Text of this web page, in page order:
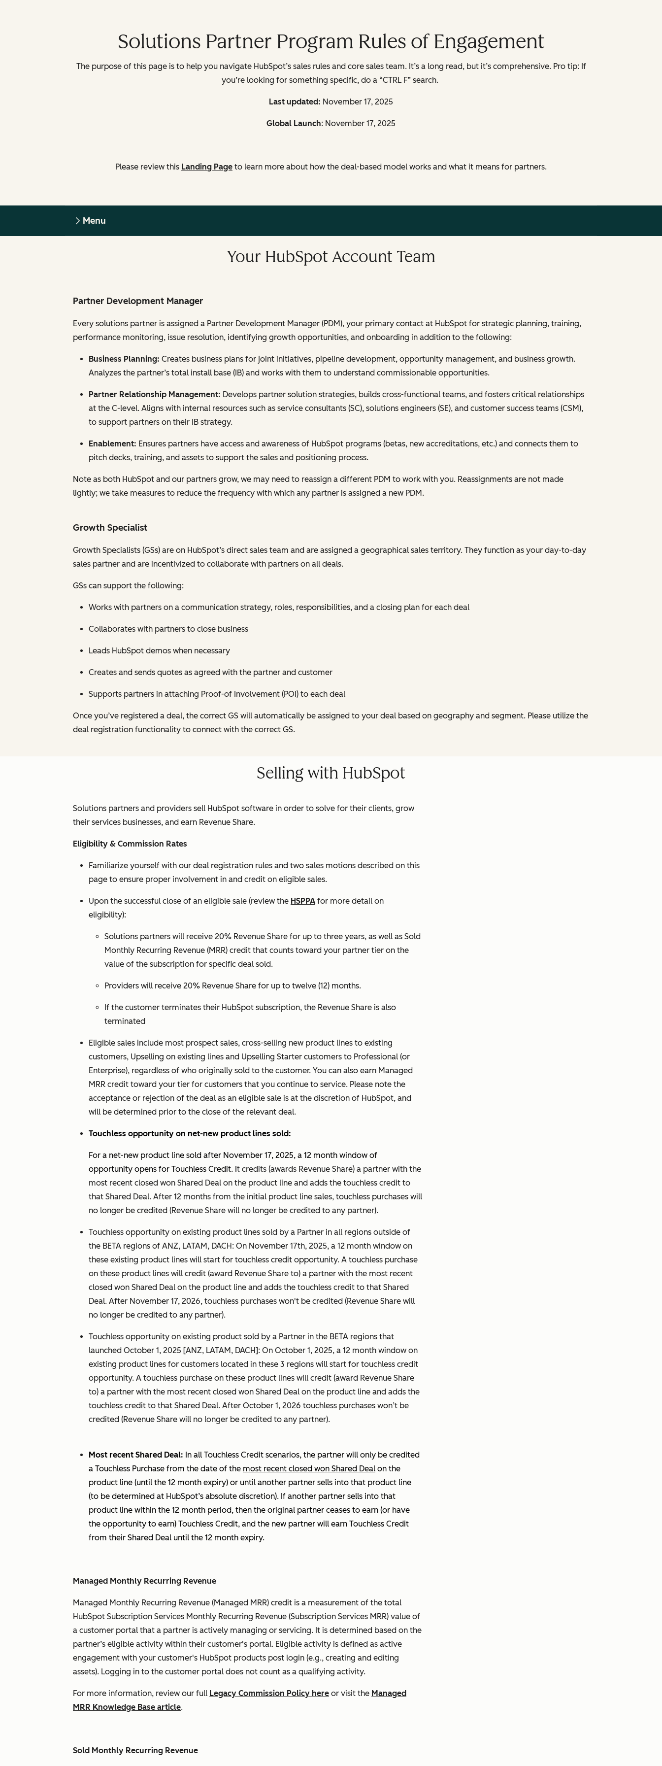
Solutions Partner Program Rules of Engagement
The purpose of this page is to help you navigate HubSpot’s sales rules and core sales team. It’s a long read, but it’s comprehensive. Pro tip: If
you’re looking for something specific, do a “CTRL F” search.
Last updated: November 17, 2025
Global Launch: November 17, 2025
Please review this Landing Page to learn more about how the deal-based model works and what it means for partners.
Menu
Your HubSpot Account Team
Partner Development Manager
Every solutions partner is assigned a Partner Development Manager (PDM), your primary contact at HubSpot for strategic planning, training,
performance monitoring, issue resolution, identifying growth opportunities, and onboarding in addition to the following:
Business Planning: Creates business plans for joint initiatives, pipeline development, opportunity management, and business growth.
Analyzes the partner’s total install base (IB) and works with them to understand commissionable opportunities.
Partner Relationship Management: Develops partner solution strategies, builds cross-functional teams, and fosters critical relationships
at the C-level. Aligns with internal resources such as service consultants (SC), solutions engineers (SE), and customer success teams (CSM),
to support partners on their IB strategy.
Enablement: Ensures partners have access and awareness of HubSpot programs (betas, new accreditations, etc.) and connects them to
pitch decks, training, and assets to support the sales and positioning process.
Note as both HubSpot and our partners grow, we may need to reassign a different PDM to work with you. Reassignments are not made
lightly; we take measures to reduce the frequency with which any partner is assigned a new PDM.
Growth Specialist
Growth Specialists (GSs) are on HubSpot’s direct sales team and are assigned a geographical sales territory. They function as your day-to-day
sales partner and are incentivized to collaborate with partners on all deals.
GSs can support the following:
Works with partners on a communication strategy, roles, responsibilities, and a closing plan for each deal
Collaborates with partners to close business
Leads HubSpot demos when necessary
Creates and sends quotes as agreed with the partner and customer
Supports partners in attaching Proof-of Involvement (POI) to each deal
Once you’ve registered a deal, the correct GS will automatically be assigned to your deal based on geography and segment. Please utilize the
deal registration functionality to connect with the correct GS.
Selling with HubSpot
Solutions partners and providers sell HubSpot software in order to solve for their clients, grow
their services businesses, and earn Revenue Share.
Eligibility & Commission Rates
Familiarize yourself with our deal registration rules and two sales motions described on this
page to ensure proper involvement in and credit on eligible sales.
Upon the successful close of an eligible sale (review the HSPPA for more detail on
eligibility):
Solutions partners will receive 20% Revenue Share for up to three years, as well as Sold
Monthly Recurring Revenue (MRR) credit that counts toward your partner tier on the
value of the subscription for specific deal sold.
Providers will receive 20% Revenue Share for up to twelve (12) months.
If the customer terminates their HubSpot subscription, the Revenue Share is also
terminated
Eligible sales include most prospect sales, cross-selling new product lines to existing
customers, Upselling on existing lines and Upselling Starter customers to Professional (or
Enterprise), regardless of who originally sold to the customer. You can also earn Managed
MRR credit toward your tier for customers that you continue to service. Please note the
acceptance or rejection of the deal as an eligible sale is at the discretion of HubSpot, and
will be determined prior to the close of the relevant deal.
Touchless opportunity on net-new product lines sold:
For a net-new product line sold after November 17, 2025, a 12 month window of
opportunity opens for Touchless Credit. It credits (awards Revenue Share) a partner with the
most recent closed won Shared Deal on the product line and adds the touchless credit to
that Shared Deal. After 12 months from the initial product line sales, touchless purchases will
no longer be credited (Revenue Share will no longer be credited to any partner).
Touchless opportunity on existing product lines sold by a Partner in all regions outside of
the BETA regions of ANZ, LATAM, DACH: On November 17th, 2025, a 12 month window on
these existing product lines will start for touchless credit opportunity. A touchless purchase
on these product lines will credit (award Revenue Share to) a partner with the most recent
closed won Shared Deal on the product line and adds the touchless credit to that Shared
Deal. After November 17, 2026, touchless purchases won't be credited (Revenue Share will
no longer be credited to any partner).
Touchless opportunity on existing product sold by a Partner in the BETA regions that
launched October 1, 2025 [ANZ, LATAM, DACH]: On October 1, 2025, a 12 month window on
existing product lines for customers located in these 3 regions will start for touchless credit
opportunity. A touchless purchase on these product lines will credit (award Revenue Share
to) a partner with the most recent closed won Shared Deal on the product line and adds the
touchless credit to that Shared Deal. After October 1, 2026 touchless purchases won’t be
credited (Revenue Share will no longer be credited to any partner).
Most recent Shared Deal: In all Touchless Credit scenarios, the partner will only be credited
a Touchless Purchase from the date of the most recent closed won Shared Deal on the
product line (until the 12 month expiry) or until another partner sells into that product line
(to be determined at HubSpot’s absolute discretion). If another partner sells into that
product line within the 12 month period, then the original partner ceases to earn (or have
the opportunity to earn) Touchless Credit, and the new partner will earn Touchless Credit
from their Shared Deal until the 12 month expiry.
Managed Monthly Recurring Revenue
Managed Monthly Recurring Revenue (Managed MRR) credit is a measurement of the total
HubSpot Subscription Services Monthly Recurring Revenue (Subscription Services MRR) value of
a customer portal that a partner is actively managing or servicing. It is determined based on the
partner’s eligible activity within their customer's portal. Eligible activity is defined as active
engagement with your customer's HubSpot products post login (e.g., creating and editing
assets). Logging in to the customer portal does not count as a qualifying activity.
For more information, review our full Legacy Commission Policy here or visit the Managed
MRR Knowledge Base article.
Sold Monthly Recurring Revenue